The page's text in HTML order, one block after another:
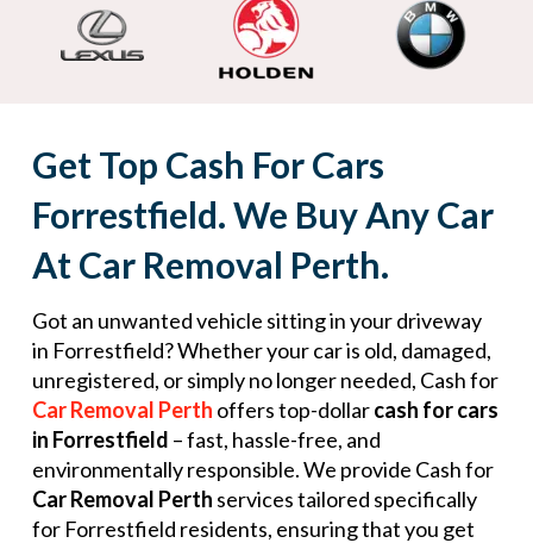
Get Top Cash For Cars
Forrestfield. We Buy Any Car
At Car Removal Perth.
Got an unwanted vehicle sitting in your driveway
in Forrestfield? Whether your car is old, damaged,
unregistered, or simply no longer needed, Cash for
Car Removal Perth offers top-dollarcash for cars
in Forrestfield – fast, hassle-free, and
environmentally responsible. We provide Cash for
Car Removal Perth services tailored specifically
for Forrestfield residents, ensuring that you get